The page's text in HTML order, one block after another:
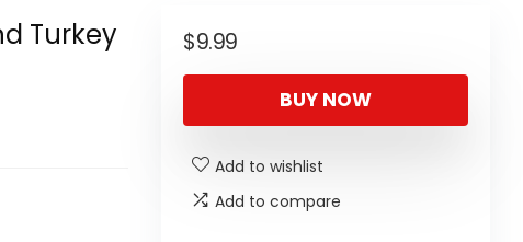
Turkey
$9.99
BUY NOW
Add to wishlist
Add to compare